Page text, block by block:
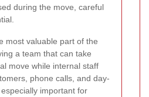
during the move, careful
most valuable part of the
a team that can take
move while internal staff
phone calls, and day-
important for